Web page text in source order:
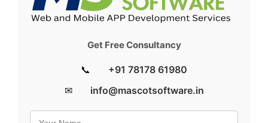
Get Free Consultancy
📞
+91 78178 61980
✉
info@mascotsoftware.in